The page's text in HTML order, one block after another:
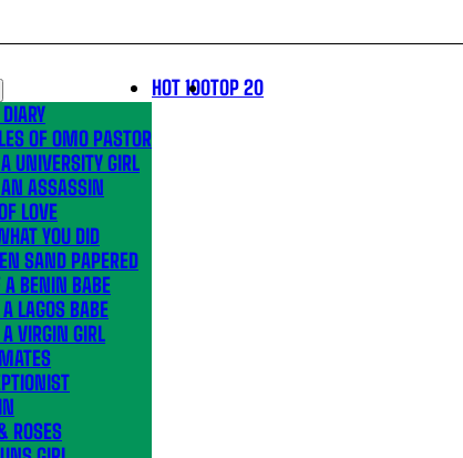
OF OMO PASTOR
UNIVERSITY GIRL
ASSASSIN
LOVE
YOU DID
SAND PAPERED
A BENIN BABE
LAGOS BABE
VIRGIN GIRL
ROSES
HOT 100TOP 20